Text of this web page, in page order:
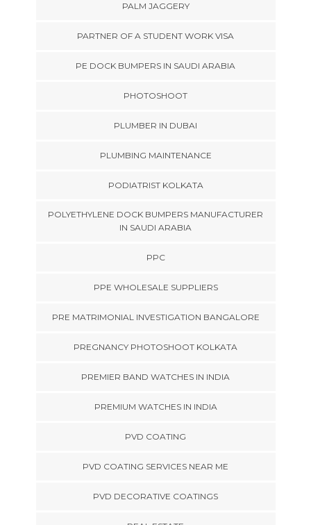
PALM JAGGERY
PARTNER OF A STUDENT WORK VISA
PE DOCK BUMPERS IN SAUDI ARABIA
PHOTOSHOOT
PLUMBER IN DUBAI
PLUMBING MAINTENANCE
PODIATRIST KOLKATA
POLYETHYLENE DOCK BUMPERS MANUFACTURER
IN SAUDI ARABIA
PPC
PPE WHOLESALE SUPPLIERS
PRE MATRIMONIAL INVESTIGATION BANGALORE
PREGNANCY PHOTOSHOOT KOLKATA
PREMIER BAND WATCHES IN INDIA
PREMIUM WATCHES IN INDIA
PVD COATING
PVD COATING SERVICES NEAR ME
PVD DECORATIVE COATINGS